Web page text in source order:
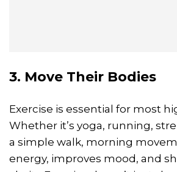
3. Move Their Bodies
Exercise is essential for most
Whether it’s yoga, running,
a simple walk, morning
energy, improves mood, and